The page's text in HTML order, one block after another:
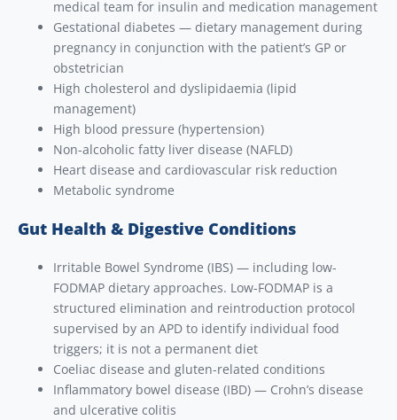
medical team for insulin and medication management
Gestational diabetes — dietary management during
pregnancy in conjunction with the patient’s GP or
obstetrician
High cholesterol and dyslipidaemia (lipid
management)
High blood pressure (hypertension)
Non-alcoholic fatty liver disease (NAFLD)
Heart disease and cardiovascular risk reduction
Metabolic syndrome
Gut Health & Digestive Conditions
Irritable Bowel Syndrome (IBS) — including low-
FODMAP dietary approaches. Low-FODMAP is a
structured elimination and reintroduction protocol
supervised by an APD to identify individual food
triggers; it is not a permanent diet
Coeliac disease and gluten-related conditions
Inflammatory bowel disease (IBD) — Crohn’s disease
and ulcerative colitis